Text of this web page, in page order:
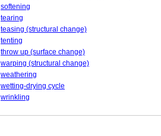
softening
tearing
teasing (structural change)
tenting
throw up (surface change)
warping (structural change)
weathering
wetting-drying cycle
wrinkling